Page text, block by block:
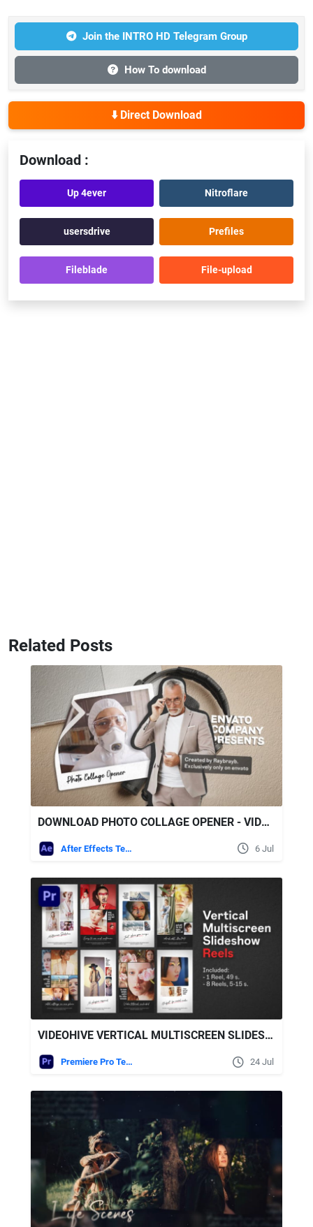
Join the INTRO HD Telegram Group
How To download
⬇️ Direct Download
Download :
Up 4ever Nitroflare
usersdrive Prefiles
Fileblade File-upload
Related Posts
DOWNLOAD PHOTO COLLAGE OPENER - VIDEOHIVE
After Effects Templates 6 Jul
VIDEOHIVE VERTICAL MULTISCREEN SLIDESHOW REELS | PREMIERE PRO
Premiere Pro Templates 24 Jul